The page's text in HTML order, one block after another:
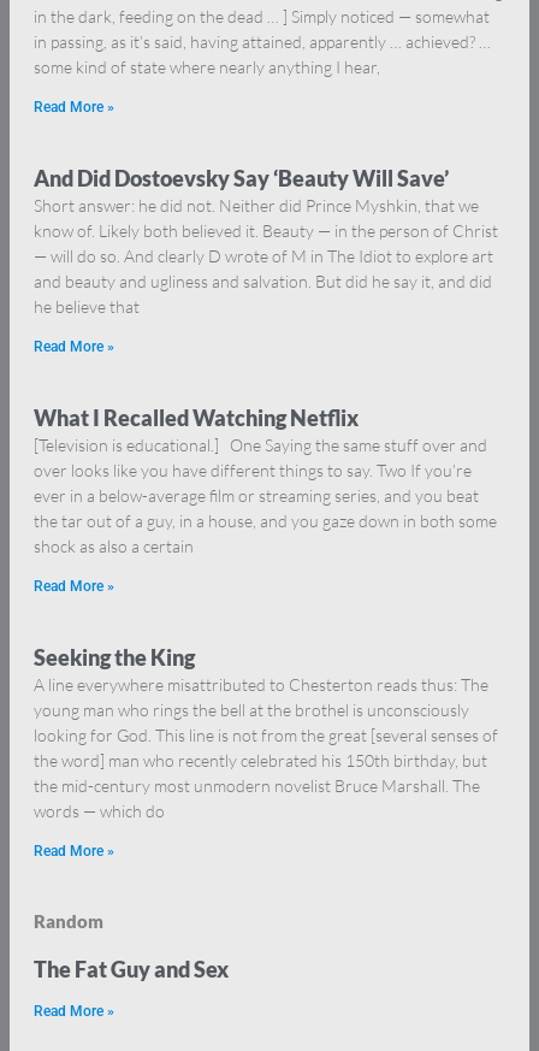
in the dark, feeding on the dead … ] Simply noticed — somewhat
in passing, as it’s said, having attained, apparently … achieved? …
some kind of state where nearly anything I hear,
Read More »
And Did Dostoevsky Say ‘Beauty Will Save’
Short answer: he did not. Neither did Prince Myshkin, that we
know of. Likely both believed it. Beauty — in the person of Christ
— will do so. And clearly D wrote of M in The Idiot to explore art
and beauty and ugliness and salvation. But did he say it, and did
he believe that
Read More »
What I Recalled Watching Netflix
[Television is educational.] One Saying the same stuff over and
over looks like you have different things to say. Two If you’re
ever in a below-average film or streaming series, and you beat
the tar out of a guy, in a house, and you gaze down in both some
shock as also a certain
Read More »
Seeking the King
A line everywhere misattributed to Chesterton reads thus: The
young man who rings the bell at the brothel is unconsciously
looking for God. This line is not from the great [several senses of
the word] man who recently celebrated his 150th birthday, but
the mid-century most unmodern novelist Bruce Marshall. The
words — which do
Read More »
Random
The Fat Guy and Sex
Read More »